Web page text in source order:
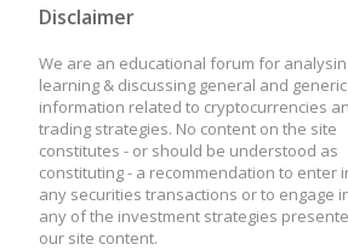
Disclaimer
We are an educational forum for
learning & discussing general and generic
information related to cryptocurrencies
trading strategies. No content on the site
constitutes - or should be understood as
constituting - a recommendation to enter
any securities transactions or to engage
any of the investment strategies
our site content.